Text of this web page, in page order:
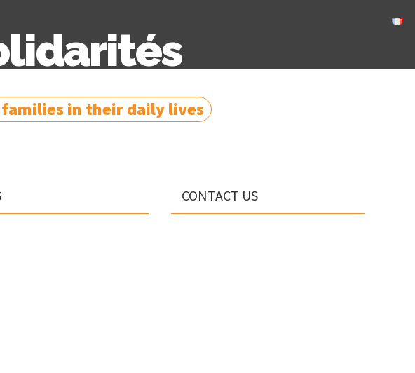
in their daily lives
CONTACT US